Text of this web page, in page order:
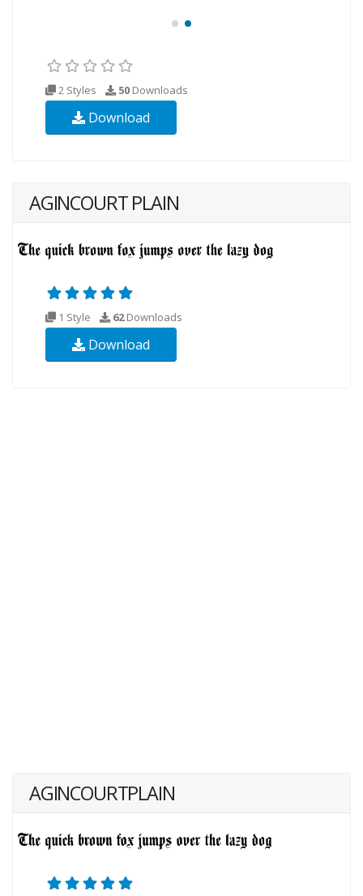
2 Styles 50 Downloads
Download
AGINCOURT PLAIN
1 Style 62Downloads
Download
AGINCOURTPLAIN